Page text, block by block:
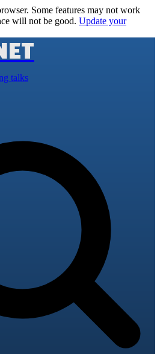
Some features may not work
will not be good. Update your
talks